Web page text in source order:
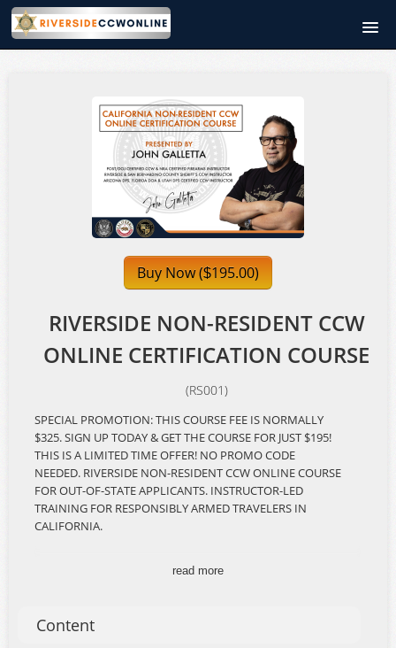
Course catalog
Buy Now ($195.00)
RIVERSIDE NON-RESIDENT CCW
ONLINE CERTIFICATION COURSE
(RS001)
SPECIAL PROMOTION: THIS COURSE FEE IS NORMALLY
$325. SIGN UP TODAY & GET THE COURSE FOR JUST $195!
THIS IS A LIMITED TIME OFFER! NO PROMO CODE
NEEDED. RIVERSIDE NON-RESIDENT CCW ONLINE COURSE
FOR OUT-OF-STATE APPLICANTS. INSTRUCTOR-LED
TRAINING FOR RESPONSIBLY ARMED TRAVELERS IN
CALIFORNIA.
Riverside County is the primary location in California in
The California Non-Resident Concealed Carry of Weapons
read more
Content